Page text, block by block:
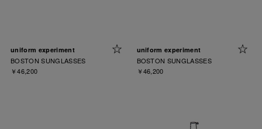
uniform experiment
BOSTON SUNGLASSES
￥46,200
uniform experiment
BOSTON SUNGLASSES
￥46,200